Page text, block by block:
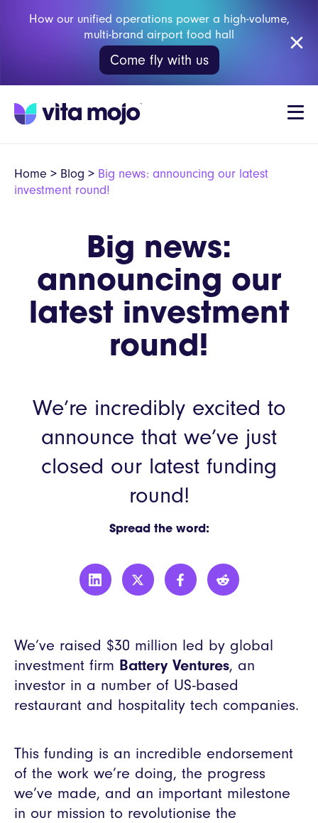
How our unified operations power a high-volume,
multi-brand airport food hall
Come fly with us
Home > Blog > Big news: announcing our latest
investment round!
Big news:
announcing our
latest investment
round!
We’re incredibly excited to
announce that we’ve just
closed our latest funding
round!
Spread the word:
We’ve raised $30 million led by global
investment firm Battery Ventures, an
investor in a number of US-based
restaurant and hospitality tech companies.
This funding is an incredible endorsement
of the work we’re doing, the progress
we’ve made, and an important milestone
in our mission to revolutionise the